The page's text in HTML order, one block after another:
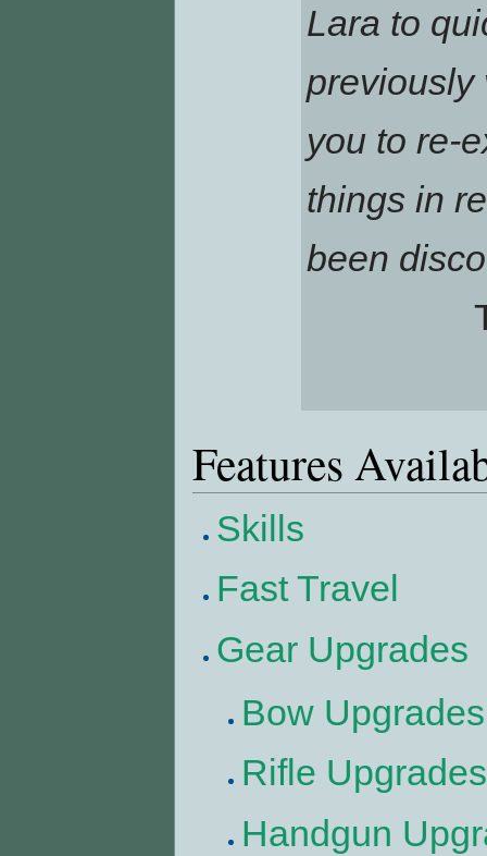
Lara to
previously
you to re-
things in
been
Features
Skills
Fast Travel
Gear Upgrades
Bow Upgrades
Rifle Upgrades
Handgun